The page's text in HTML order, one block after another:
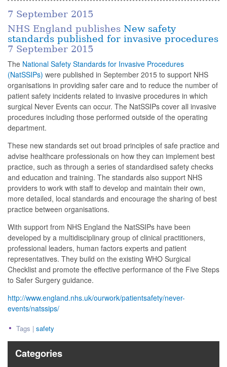
7 September 2015
NHS England publishes New safety
standards published for invasive procedures
7 September 2015
The National Safety Standards for Invasive Procedures
(NatSSIPs) were published in September 2015 to support NHS
organisations in providing safer care and to reduce the number of
patient safety incidents related to invasive procedures in which
surgical Never Events can occur. The NatSSIPs cover all invasive
procedures including those performed outside of the operating
department.
These new standards set out broad principles of safe practice and
advise healthcare professionals on how they can implement best
practice, such as through a series of standardised safety checks
and education and training. The standards also support NHS
providers to work with staff to develop and maintain their own,
more detailed, local standards and encourage the sharing of best
practice between organisations.
With support from NHS England the NatSSIPs have been
developed by a multidisciplinary group of clinical practitioners,
professional leaders, human factors experts and patient
representatives. They build on the existing WHO Surgical
Checklist and promote the effective performance of the Five Steps
to Safer Surgery guidance.
http://www.england.nhs.uk/ourwork/patientsafety/never-
events/natssips/
Tags | safety
Categories